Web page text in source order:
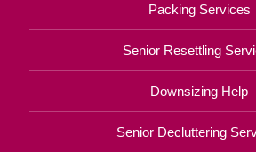
Packing Services
Senior Resettling
Downsizing Help
Senior Decluttering